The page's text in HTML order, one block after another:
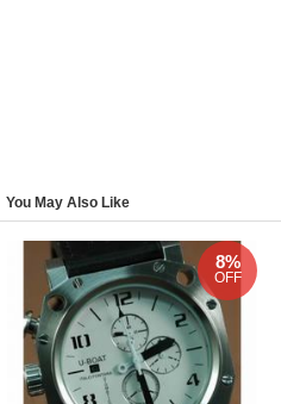
You May Also Like
8%
OFF